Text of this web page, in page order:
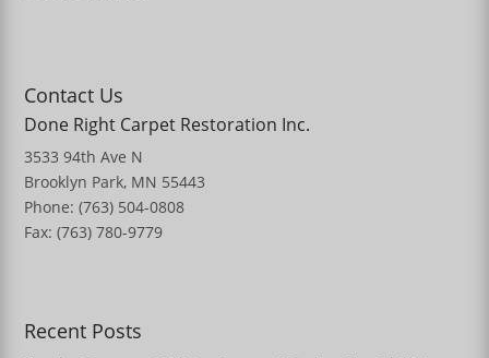
Contact Us
Done Right Carpet Restoration Inc.
3533 94th Ave N
Brooklyn Park, MN 55443
Phone: (763) 504-0808
Fax: (763) 780-9779
Recent Posts